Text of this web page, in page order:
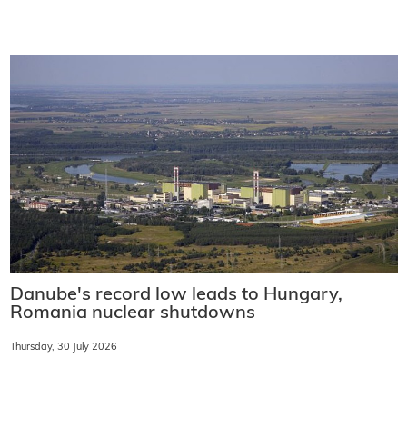
Danube's record low leads to Hungary,
Romania nuclear shutdowns
Thursday, 30 July 2026